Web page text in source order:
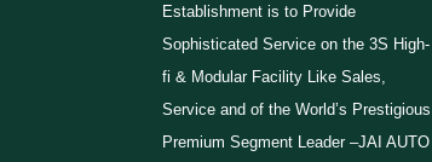
Establishment is to Provide
Sophisticated Service on the 3S High-
fi & Modular Facility Like Sales,
Service and of the World’s Prestigious
Premium Segment Leader –JAI AUTO